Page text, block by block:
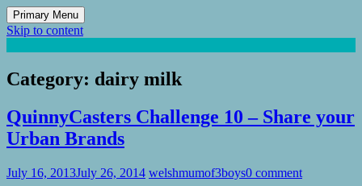
Primary Menu
Skip to content
Mum of 3 Boys
family life, our adventures
Category: dairy milk
QuinnyCasters Challenge 10 – Share your
Urban Brands
July 16, 2013July 26, 2014 welshmumof3boys0 comment